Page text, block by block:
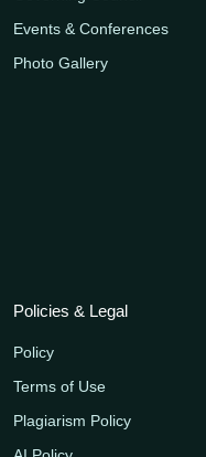
Events & Conferences
Photo Gallery
Policies & Legal
Policy
Terms of Use
Plagiarism Policy